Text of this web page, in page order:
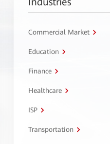
Commercial Market
Education
Finance
Healthcare
ISP
Transportation